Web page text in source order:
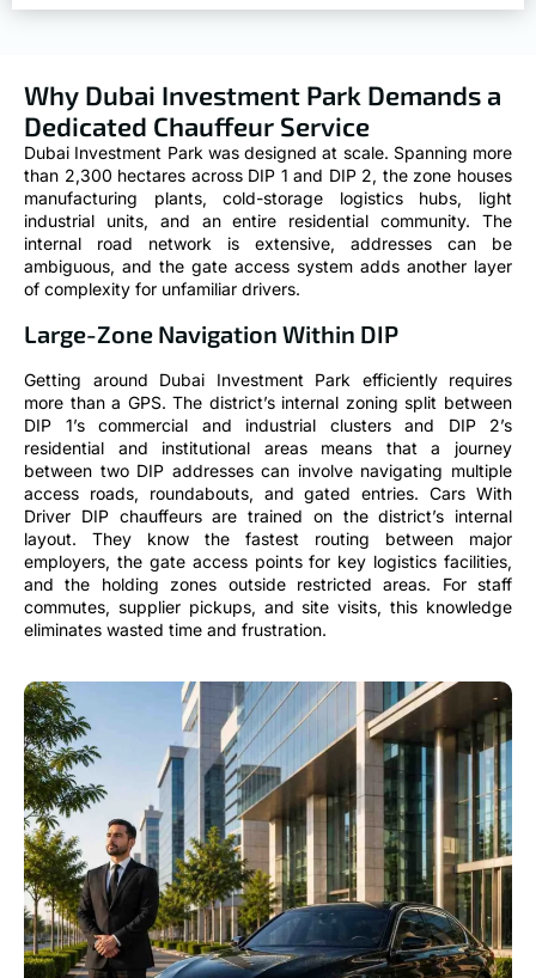
Why Dubai Investment Park Demands a
Dedicated Chauffeur Service
Dubai Investment Park was designed at scale. Spanning more
than 2,300 hectares across DIP 1 and DIP 2, the zone houses
manufacturing plants, cold-storage logistics hubs, light
industrial units, and an entire residential community. The
internal road network is extensive, addresses can be
ambiguous, and the gate access system adds another layer
of complexity for unfamiliar drivers.
Large-Zone Navigation Within DIP
Getting around Dubai Investment Park efficiently requires
more than a GPS. The district’s internal zoning split between
DIP 1’s commercial and industrial clusters and DIP 2’s
residential and institutional areas means that a journey
between two DIP addresses can involve navigating multiple
access roads, roundabouts, and gated entries. Cars With
Driver DIP chauffeurs are trained on the district’s internal
layout. They know the fastest routing between major
employers, the gate access points for key logistics facilities,
and the holding zones outside restricted areas. For staff
commutes, supplier pickups, and site visits, this knowledge
eliminates wasted time and frustration.